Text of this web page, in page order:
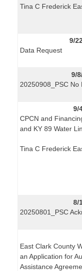
Tina C Frederick
9/
Data Request
9/
20250908_PSC No
9/
CPCN and
and KY 89 Water
Tina C Frederick
8/
20250801_PSC
East Clark County
an Application for
Assistance